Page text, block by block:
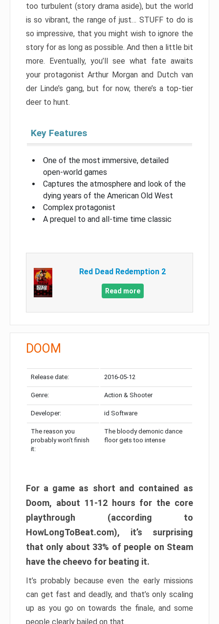
too turbulent (story drama aside), but the world
is so vibrant, the range of just… STUFF to do is
so impressive, that you might wish to ignore the
story for as long as possible. And then a little bit
more. Eventually, you’ll see what fate awaits
your protagonist Arthur Morgan and Dutch van
der Linde’s gang, but for now, there’s a top-tier
deer to hunt.
Key Features
One of the most immersive, detailed
open-world games
Captures the atmosphere and look of the
dying years of the American Old West
Complex protagonist
A prequel to and all-time time classic
Red Dead Redemption 2
Read more
DOOM
Release date: 2016-05-12
Genre: Action & Shooter
Developer: id Software
The reason you
probably won’t finish
it:
The bloody demonic dance
floor gets too intense
For a game as short and contained as
Doom, about 11-12 hours for the core
playthrough (according to
HowLongToBeat.com), it’s surprising
that only about 33% of people on Steam
have the cheevo for beating it.
It’s probably because even the early missions
can get fast and deadly, and that’s only scaling
up as you go on towards the finale, and some
people clearly bailed on that.